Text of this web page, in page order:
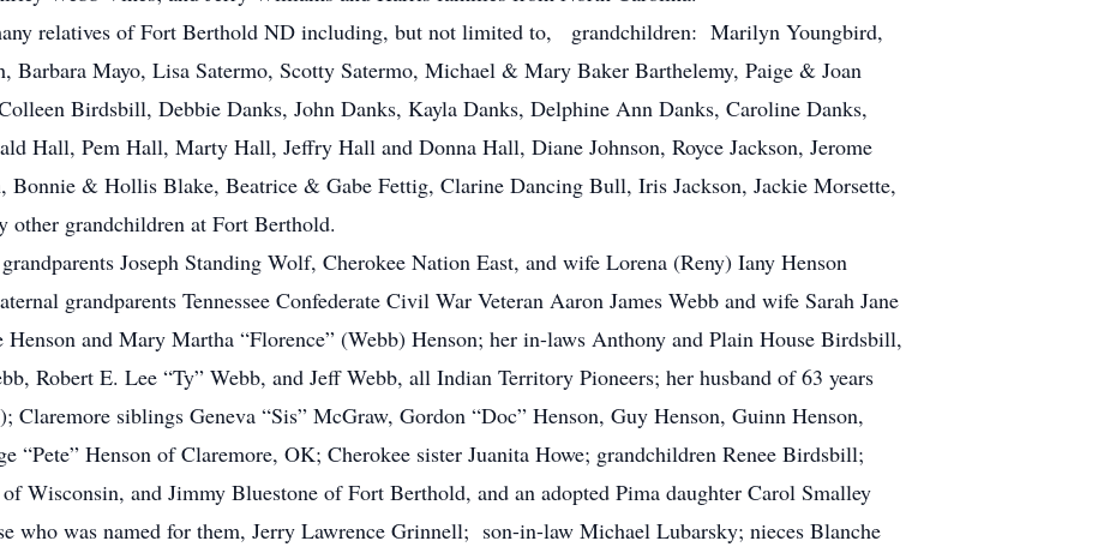
relatives of Fort Berthold ND including, but not limited to, grandchildren: Marilyn Youngbird,
Barbara Mayo, Lisa Satermo, Scotty Satermo, Michael & Mary Baker Barthelemy, Paige & Joan
Birdsbill, Debbie Danks, John Danks, Kayla Danks, Delphine Ann Danks, Caroline Danks,
Hall, Pem Hall, Marty Hall, Jeffry Hall and Donna Hall, Diane Johnson, Royce Jackson, Jerome
& Hollis Blake, Beatrice & Gabe Fettig, Clarine Dancing Bull, Iris Jackson, Jackie Morsette,
other grandchildren at Fort Berthold.
Joseph Standing Wolf, Cherokee Nation East, and wife Lorena (Reny) Iany Henson
grandparents Tennessee Confederate Civil War Veteran Aaron James Webb and wife Sarah Jane
Henson and Mary Martha “Florence” (Webb) Henson; her in-laws Anthony and Plain House Birdsbill,
Robert E. Lee “Ty” Webb, and Jeff Webb, all Indian Territory Pioneers; her husband of 63 years
siblings Geneva “Sis” McGraw, Gordon “Doc” Henson, Guy Henson, Guinn Henson,
“Pete” Henson of Claremore, OK; Cherokee sister Juanita Howe; grandchildren Renee Birdsbill;
Wisconsin, and Jimmy Bluestone of Fort Berthold, and an adopted Pima daughter Carol Smalley
who was named for them, Jerry Lawrence Grinnell; son-in-law Michael Lubarsky; nieces Blanche